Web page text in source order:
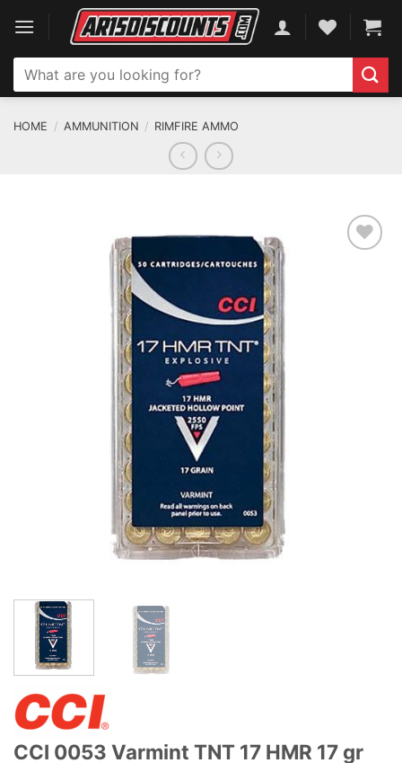
content
Search
for:
HOME / AMMUNITION / RIMFIRE AMMO
ADD TO WISHLIST
CCI 0053 Varmint TNT 17 HMR 17 gr